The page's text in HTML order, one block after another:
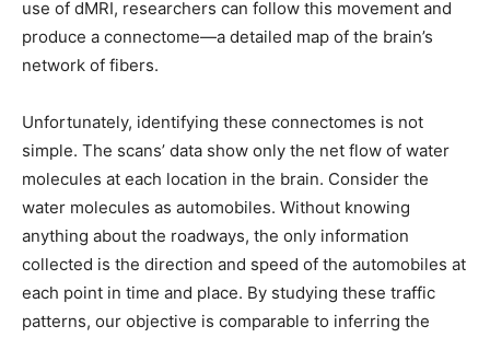
use of dMRI, researchers can follow this movement and
produce a connectome—a detailed map of the brain’s
network of fibers.
Unfortunately, identifying these connectomes is not
simple. The scans’ data show only the net flow of water
molecules at each location in the brain. Consider the
water molecules as automobiles. Without knowing
anything about the roadways, the only information
collected is the direction and speed of the automobiles at
each point in time and place. By studying these traffic
patterns, our objective is comparable to inferring the